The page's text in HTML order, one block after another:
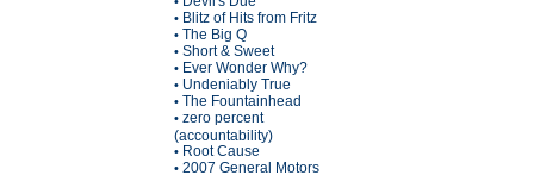
• Blitz of Hits from Fritz
• The Big Q
• Short & Sweet
• Ever Wonder Why?
• Undeniably True
• The Fountainhead
• zero percent
(accountability)
• Root Cause
• 2007 General Motors